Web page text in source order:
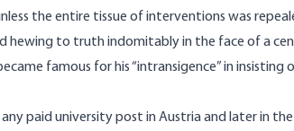
the entire tissue of interventions was
hewing to truth indomitably in the face of a
famous for his “intransigence” in
paid university post in Austria and later in